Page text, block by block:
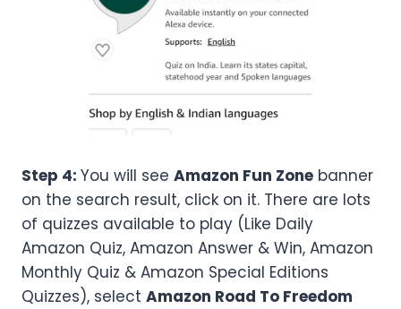
Step 4: You will see Amazon Fun Zone banner
on the search result, click on it. There are lots
of quizzes available to play (Like Daily
Amazon Quiz, Amazon Answer & Win, Amazon
Monthly Quiz & Amazon Special Editions
Quizzes), select Amazon Road To Freedom